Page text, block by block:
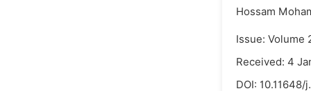
Hossam
Issue: Volume
Received: 4
DOI: